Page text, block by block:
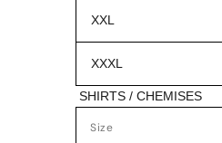
XXL
XXXL
SHIRTS / CHEMISES
Size